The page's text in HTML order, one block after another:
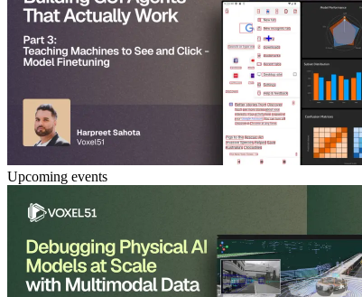
Upcoming events